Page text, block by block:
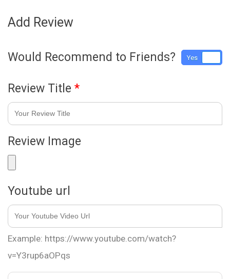
Add Review
Would Recommend to Friends? Yes
Review Title *
Review Image
Youtube url
Example: https://www.youtube.com/watch?
v=Y3rup6aOPqs